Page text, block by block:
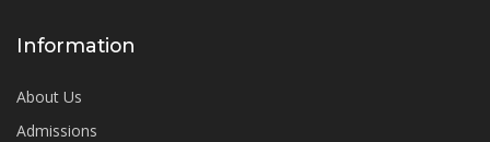
Information
About Us
Admissions